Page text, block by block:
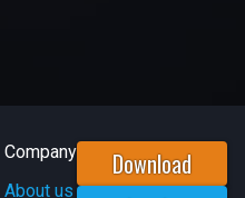
Company
About us
Download